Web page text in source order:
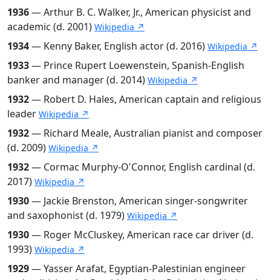
1936— Arthur B. C. Walker, Jr., American physicist and
academic (d. 2001) Wikipedia ↗
1934— Kenny Baker, English actor (d. 2016) Wikipedia ↗
1933— Prince Rupert Loewenstein, Spanish-English
banker and manager (d. 2014) Wikipedia ↗
1932— Robert D. Hales, American captain and religious
leader Wikipedia ↗
1932— Richard Meale, Australian pianist and composer
(d. 2009) Wikipedia ↗
1932— Cormac Murphy-O'Connor, English cardinal (d.
2017) Wikipedia ↗
1930— Jackie Brenston, American singer-songwriter
and saxophonist (d. 1979) Wikipedia ↗
1930— Roger McCluskey, American race car driver (d.
1993) Wikipedia ↗
1929— Yasser Arafat, Egyptian-Palestinian engineer